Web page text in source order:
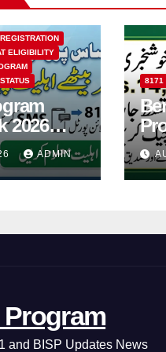
ELIGIBILITY
2026
8171
& by
ADMIN
8171
Program
and BISP Updates News